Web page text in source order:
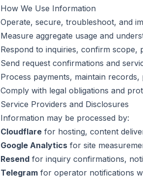
How We Use Information
Operate, secure, troubleshoot, and
Measure aggregate usage and
Respond to inquiries, confirm
Send request confirmations and
Process payments, maintain
Comply with legal obligations and
Service Providers and Disclosures
Information may be processed by:
Cloudflare for hosting, content
Google Analytics for site
Resend for inquiry confirmations,
Telegram for operator notifications